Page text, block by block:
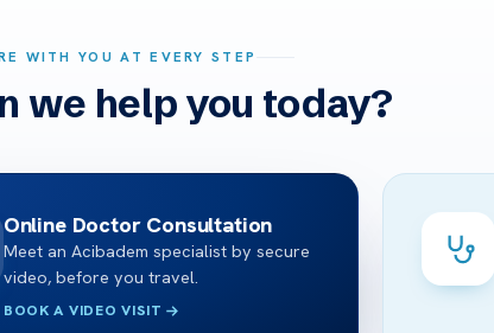
WITH YOU AT EVERY STEP
we help you today?
Online Doctor Consultation
Meet an Acibadem specialist by secure
video, before you travel.
BOOK A VIDEO VISIT